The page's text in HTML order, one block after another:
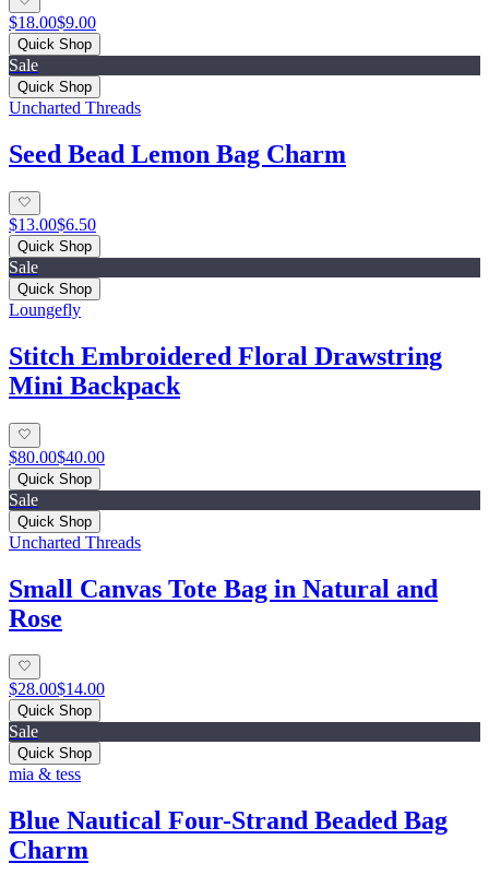
$18.00$9.00
Quick Shop
Sale
Quick Shop
Uncharted Threads
Seed Bead Lemon Bag Charm
$13.00$6.50
Quick Shop
Sale
Quick Shop
Loungefly
Stitch Embroidered Floral Drawstring
Mini Backpack
$80.00$40.00
Quick Shop
Sale
Quick Shop
Uncharted Threads
Small Canvas Tote Bag in Natural and
Rose
$28.00$14.00
Quick Shop
Sale
Quick Shop
mia & tess
Blue Nautical Four-Strand Beaded Bag
Charm